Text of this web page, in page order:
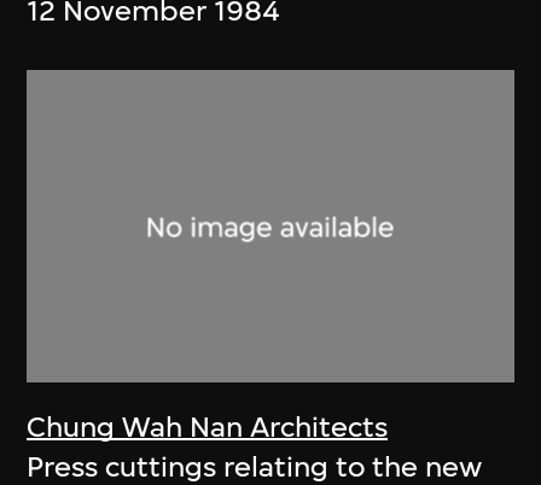
12 November 1984
Chung Wah Nan Architects
Press cuttings relating to the new